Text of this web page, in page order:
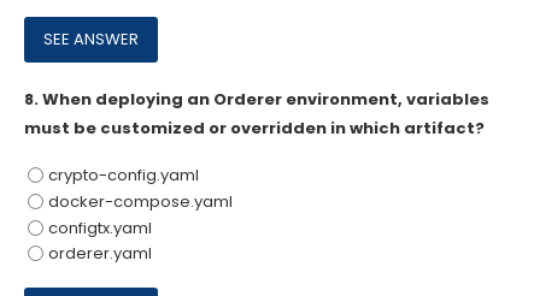
8.When deploying an Orderer environment, variables
must be customized or overridden in which artifact?
crypto-config.yaml
docker-compose.yaml
configtx.yaml
orderer.yaml